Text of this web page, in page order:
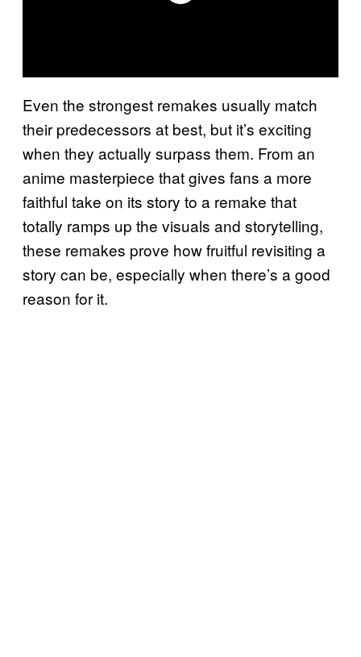
Even the strongest remakes usually match
their predecessors at best, but it’s exciting
when they actually surpass them. From an
anime masterpiece that gives fans a more
faithful take on its story to a remake that
totally ramps up the visuals and storytelling,
these remakes prove how fruitful revisiting a
story can be, especially when there’s a good
reason for it.